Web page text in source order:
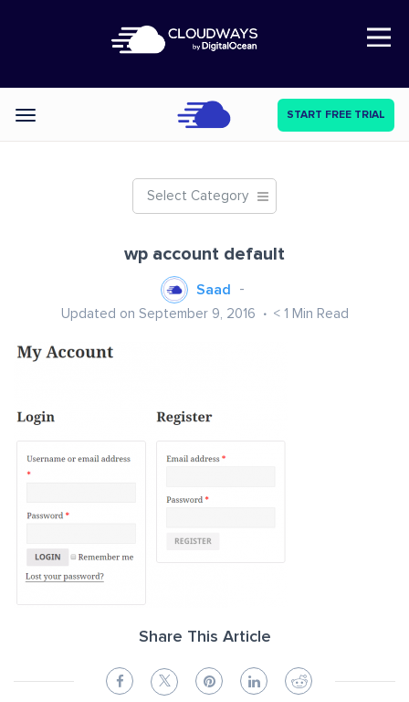
Open Nav
Categories START FREE TRIAL
Select Category
wp account default
Saad
Updated on September 9, 2016 < 1 Min Read
Share This Article